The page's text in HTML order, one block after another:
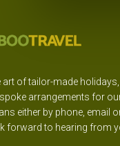
art of tailor-made
arrangements for
either by phone, email
forward to hearing from